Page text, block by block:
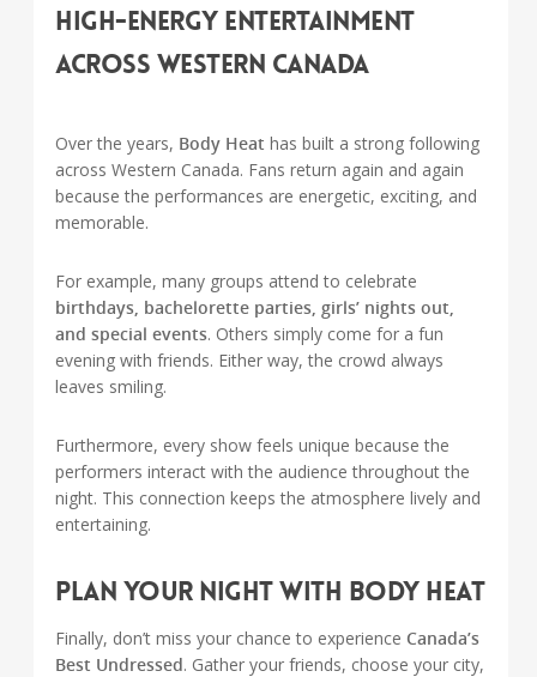
High-Energy Entertainment
Across Western Canada
Over the years, Body Heat has built a strong following
across Western Canada. Fans return again and again
because the performances are energetic, exciting, and
memorable.
For example, many groups attend to celebrate
birthdays, bachelorette parties, girls’ nights out,
and special events. Others simply come for a fun
evening with friends. Either way, the crowd always
leaves smiling.
Furthermore, every show feels unique because the
performers interact with the audience throughout the
night. This connection keeps the atmosphere lively and
entertaining.
Plan Your Night with Body Heat
Finally, don’t miss your chance to experience Canada’s
Best Undressed. Gather your friends, choose your city,